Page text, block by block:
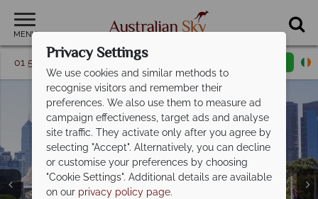
MENU
01 5256775 Request a callback
Melbourne
Privacy Settings
We use cookies and similar methods to
recognise visitors and remember their
preferences. We also use them to measure ad
campaign effectiveness, target ads and analyse
site traffic. They activate only after you agree by
selecting "Accept". Alternatively, you can decline
or customise your preferences by choosing
"Cookie Settings". Additional details are available
on our privacy policy page.